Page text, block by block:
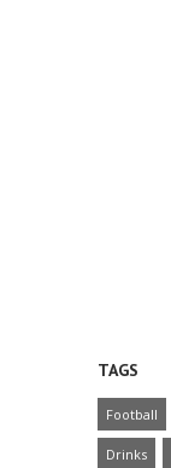
TAGS
Football
Drinks